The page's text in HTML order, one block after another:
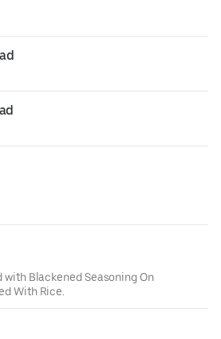
with Blackened Seasoning On
With Rice.